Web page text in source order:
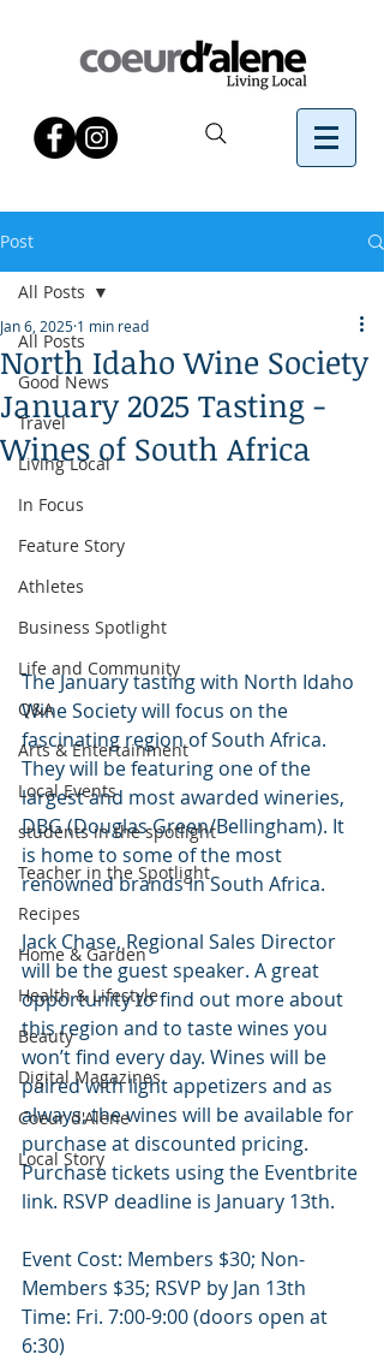
Post
All Posts
Good News
Travel
Living Local
In Focus
Feature Story
Athletes
Business Spotlight
Life and Community
Q&A
Arts & Entertainment
Local Events
students in the spotlight
Teacher in the Spotlight
Recipes
Home & Garden
Health & Lifestyle
Beauty
Digital Magazines
Coeur d'Alene
Local Story
All Posts
North Idaho Wine Society
January 2025 Tasting -
Wines of South Africa
Jan 6, 2025 1 min read
The January tasting with North Idaho
Wine Society will focus on the
fascinating region of South Africa.
They will be featuring one of the
largest and most awarded wineries,
DBG (Douglas Green/Bellingham). It
is home to some of the most
renowned brands in South Africa.
Jack Chase, Regional Sales Director
will be the guest speaker. A great
opportunity to find out more about
this region and to taste wines you
won’t find every day. Wines will be
paired with light appetizers and as
always, the wines will be available for
purchase at discounted pricing.
Purchase tickets using the Eventbrite
link. RSVP deadline is January 13th.
Event Cost: Members $30; Non-
Members $35; RSVP by Jan 13th
Time: Fri. 7:00-9:00 (doors open at
6:30)